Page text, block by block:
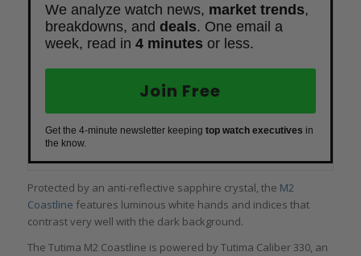
We analyze watch news, market trends,
breakdowns, and deals. One email a
week, read in 4 minutes or less.
Join Free
Get the 4-minute newsletter keeping top watch executives in
the know.
Protected by an anti-reflective sapphire crystal, the M2
Coastline features luminous white hands and indices that
contrast very well with the dark background.
The Tutima M2 Coastline is powered by Tutima Caliber 330, an